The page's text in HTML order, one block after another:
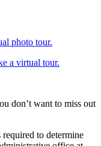
photo tour.
a virtual tour.
don’t want to miss out
required to determine